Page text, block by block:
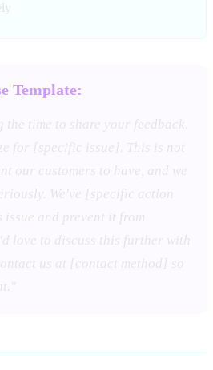
Template:
the time to share your feedback.
for [specific issue]. This is not
our customers to have, and we
We've [specific action
and prevent it from
love to discuss this further with
us at [contact method] so